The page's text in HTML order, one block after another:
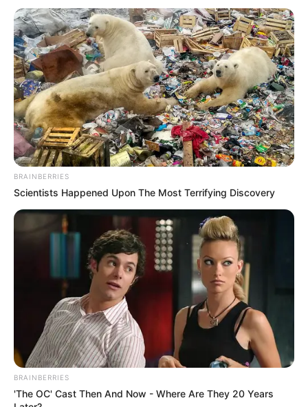
BANK
May 24, 2023
139 microfinance
banks, firms’
licences revoked by
CBN for violating
laws: Emefiele
CBN has announced the revocation of the